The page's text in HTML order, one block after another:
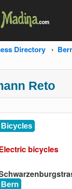
Directory
Reto
Bicycles
bicycles
Bern